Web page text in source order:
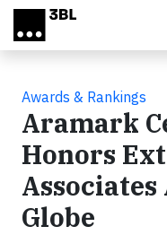
Skip to main content
Awards & Rankings
Aramark
Honors
Globe